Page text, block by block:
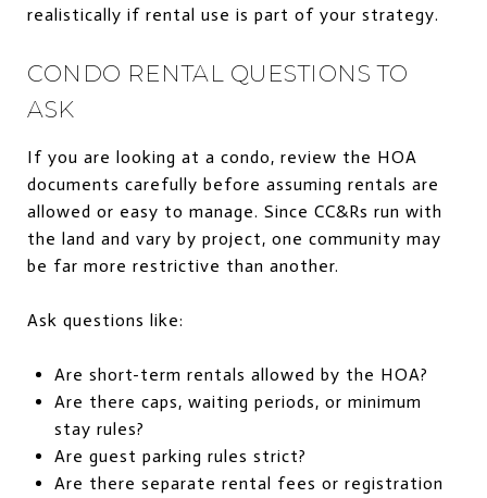
realistically if rental use is part of your strategy.
CONDO RENTAL QUESTIONS TO
ASK
If you are looking at a condo, review the HOA
documents carefully before assuming rentals are
allowed or easy to manage. Since CC&Rs run with
the land and vary by project, one community may
be far more restrictive than another.
Ask questions like:
Are short-term rentals allowed by the HOA?
Are there caps, waiting periods, or minimum
stay rules?
Are guest parking rules strict?
Are there separate rental fees or registration